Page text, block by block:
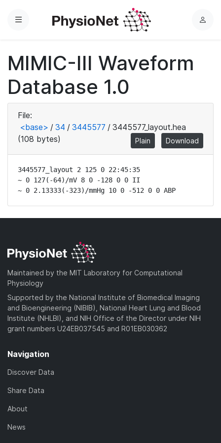
Menu
L
MIMIC-III Waveform
Database 1.0
File:
<base> / 34 / 3445577 / 3445577_layout.hea
(108 bytes)
Plain Download
3445577_layout 2 125 0 22:45:35
~ 0 127(-64)/mV 8 0 -128 0 0 II
~ 0 2.13333(-323)/mmHg 10 0 -512 0 0 ABP
Maintained by the MIT Laboratory for Computational
Physiology
Supported by the National Institute of Biomedical Imaging
and Bioengineering (NIBIB), National Heart Lung and Blood
Institute (NHLBI), and NIH Office of the Director under NIH
grant numbers U24EB037545 and R01EB030362
Navigation
Discover Data
Share Data
About
News